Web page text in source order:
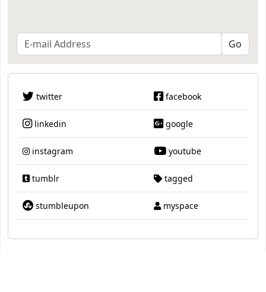
twitter facebook
linkedin google
instagram youtube
tumblr tagged
stumbleupon myspace